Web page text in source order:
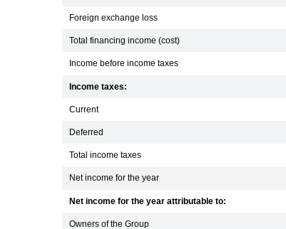
Foreign exchange loss
Total financing income (cost)
Income before income taxes
Income taxes:
Current
Deferred
Total income taxes
Net income for the year
Net income for the year attributable to:
Owners of the Group